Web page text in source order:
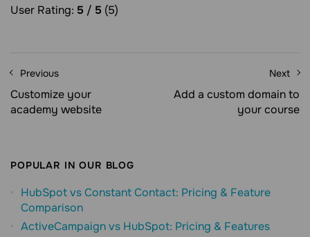
User Rating: 5 / 5 (5)
Previous
Customize your
academy website
Next
Add a custom domain to
your course
POPULAR IN OUR BLOG
HubSpot vs Constant Contact: Pricing & Feature
Comparison
ActiveCampaign vs HubSpot: Pricing & Features